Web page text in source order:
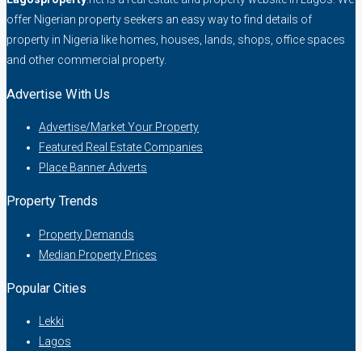
offer Nigerian property seekers an easy way to find details of
property in Nigeria like homes, houses, lands, shops, office spaces
and other commercial property.
Advertise With Us
Advertise/Market Your Property
Featured Real Estate Companies
Place Banner Adverts
Property Trends
Property Demands
Median Property Prices
Popular Cities
Lekki
Lagos